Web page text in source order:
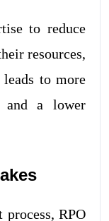
to reduce
resources,
to more
and a lower
RPO